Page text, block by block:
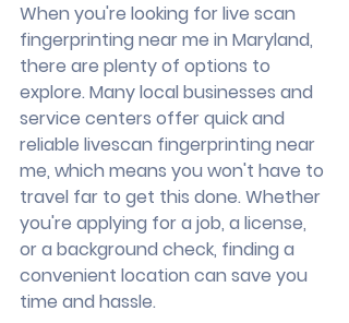
When you're looking for live scan
fingerprinting near me in Maryland,
there are plenty of options to
explore. Many local businesses and
service centers offer quick and
reliable livescan fingerprinting near
me, which means you won't have to
travel far to get this done. Whether
you're applying for a job, a license,
or a background check, finding a
convenient location can save you
time and hassle.